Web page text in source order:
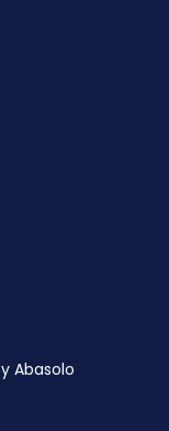
Abasolo